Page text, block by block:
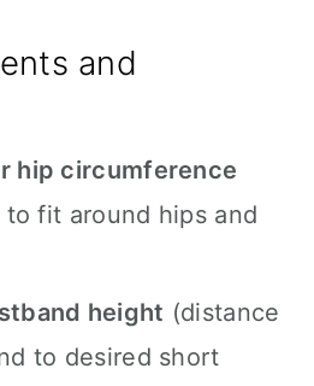
and
hip circumference
fit around hips and
height (distance
to desired short